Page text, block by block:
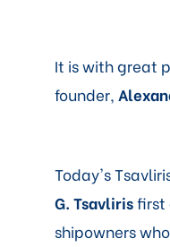
It is with great
founder,
Today's
G. Tsavlirisfirst
shipowners